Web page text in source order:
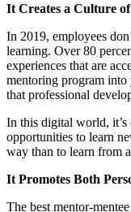
It Creates a Culture
In 2019, employees
learning. Over 80
experiences that are
mentoring program
that professional
In this digital world, it’s
opportunities to learn
way than to learn from
It Promotes Both
The best mentor-